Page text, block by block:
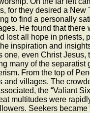
they desired a New
to find a personally
He found that there
lost all hope in priests,
inspiration and
even Christ Jesus,
many of the separatist
From the top of
villages. The
the “Valiant
multitudes were
Seekers became